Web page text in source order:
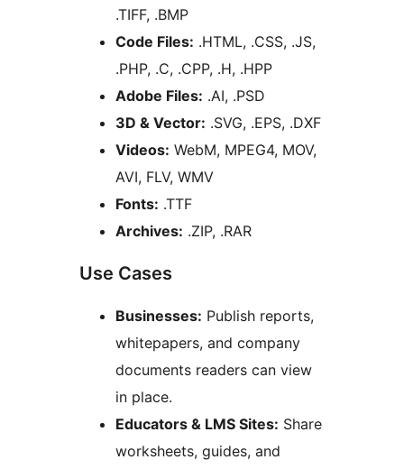
.TIFF, .BMP
Code Files: .HTML, .CSS, .JS,
.PHP, .C, .CPP, .H, .HPP
Adobe Files: .AI, .PSD
3D & Vector: .SVG, .EPS, .DXF
Videos: WebM, MPEG4, MOV,
AVI, FLV, WMV
Fonts: .TTF
Archives: .ZIP, .RAR
Use Cases
Businesses: Publish reports,
whitepapers, and company
documents readers can view
in place.
Educators & LMS Sites: Share
worksheets, guides, and